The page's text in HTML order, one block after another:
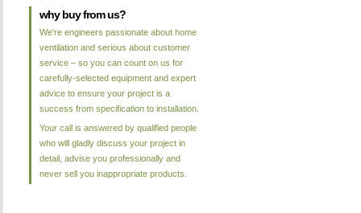
why buy from us?
We're engineers passionate about home
ventilation and serious about customer
service – so you can count on us for
carefully-selected equipment and expert
advice to ensure your project is a
success from specification to installation.
Your call is answered by qualified people
who will gladly discuss your project in
detail, advise you professionally and
never sell you inappropriate products.